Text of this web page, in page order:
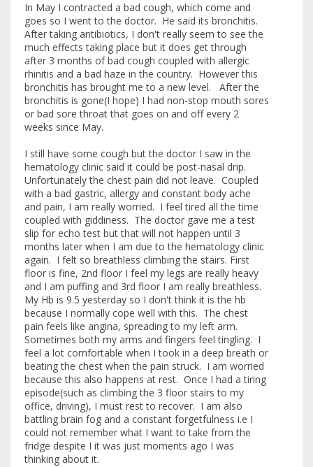
In May I contracted a bad cough, which come and
goes so I went to the doctor. He said its bronchitis.
After taking antibiotics, I don't really seem to see the
much effects taking place but it does get through
after 3 months of bad cough coupled with allergic
rhinitis and a bad haze in the country. However this
bronchitis has brought me to a new level. After the
bronchitis is gone(I hope) I had non-stop mouth sores
or bad sore throat that goes on and off every 2
weeks since May.
I still have some cough but the doctor I saw in the
hematology clinic said it could be post-nasal drip.
Unfortunately the chest pain did not leave. Coupled
with a bad gastric, allergy and constant body ache
and pain, I am really worried. I feel tired all the time
coupled with giddiness. The doctor gave me a test
slip for echo test but that will not happen until 3
months later when I am due to the hematology clinic
again. I felt so breathless climbing the stairs. First
floor is fine, 2nd floor I feel my legs are really heavy
and I am puffing and 3rd floor I am really breathless.
My Hb is 9.5 yesterday so I don't think it is the hb
because I normally cope well with this. The chest
pain feels like angina, spreading to my left arm.
Sometimes both my arms and fingers feel tingling. I
feel a lot comfortable when I took in a deep breath or
beating the chest when the pain struck. I am worried
because this also happens at rest. Once I had a tiring
episode(such as climbing the 3 floor stairs to my
office, driving), I must rest to recover. I am also
battling brain fog and a constant forgetfulness i.e I
could not remember what I want to take from the
fridge despite I it was just moments ago I was
thinking about it.